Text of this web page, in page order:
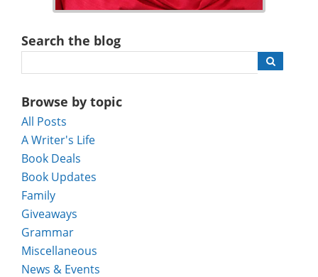
Search the blog
Browse by topic
All Posts
A Writer's Life
Book Deals
Book Updates
Family
Giveaways
Grammar
Miscellaneous
News & Events